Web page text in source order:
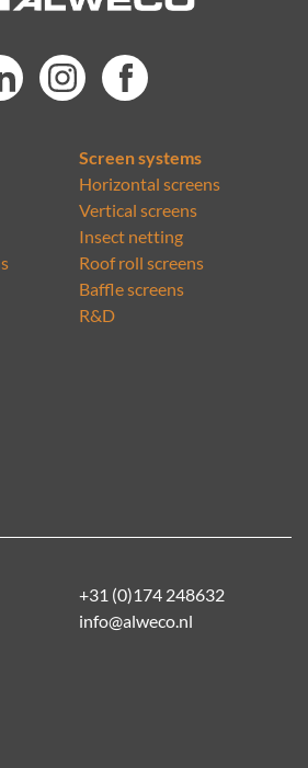
Screen systems
Horizontal screens
Vertical screens
Insect netting
Roof roll screens
Baffle screens
R&D
+31 (0)174 248632
info@alweco.nl